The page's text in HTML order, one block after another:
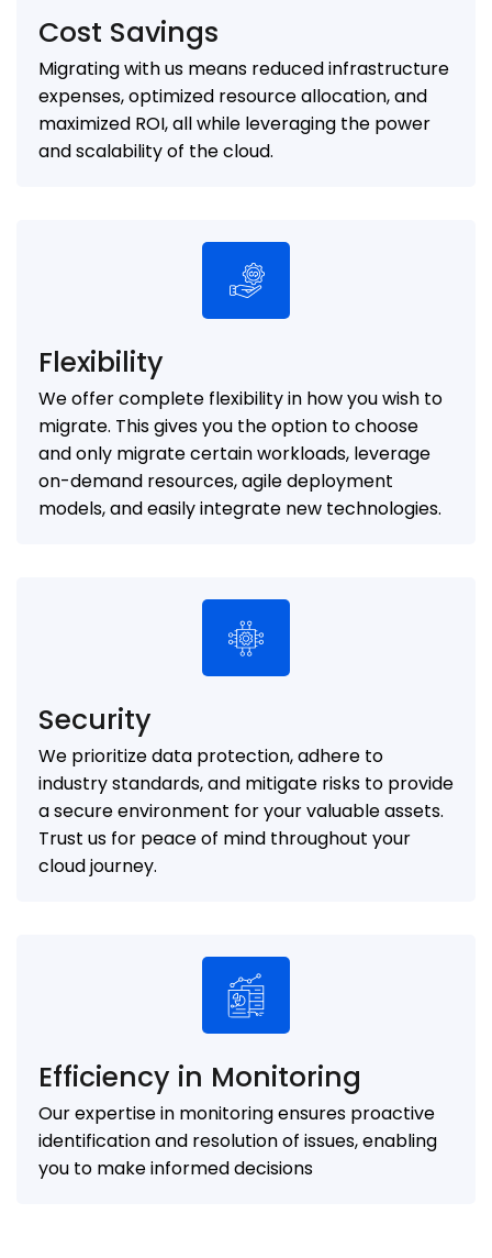
Cost Savings
Migrating with us means reduced infrastructure
expenses, optimized resource allocation, and
maximized ROI, all while leveraging the power
and scalability of the cloud.
Flexibility
We offer complete flexibility in how you wish to
migrate. This gives you the option to choose
and only migrate certain workloads, leverage
on-demand resources, agile deployment
models, and easily integrate new technologies.
Security
We prioritize data protection, adhere to
industry standards, and mitigate risks to provide
a secure environment for your valuable assets.
Trust us for peace of mind throughout your
cloud journey.
Efficiency in Monitoring
Our expertise in monitoring ensures proactive
identification and resolution of issues, enabling
you to make informed decisions